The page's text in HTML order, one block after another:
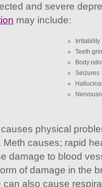
and severe
may include:
Irritability
Teeth
Body
Seizures
physical
causes; rapid
damage to blood
of damage in the
also cause